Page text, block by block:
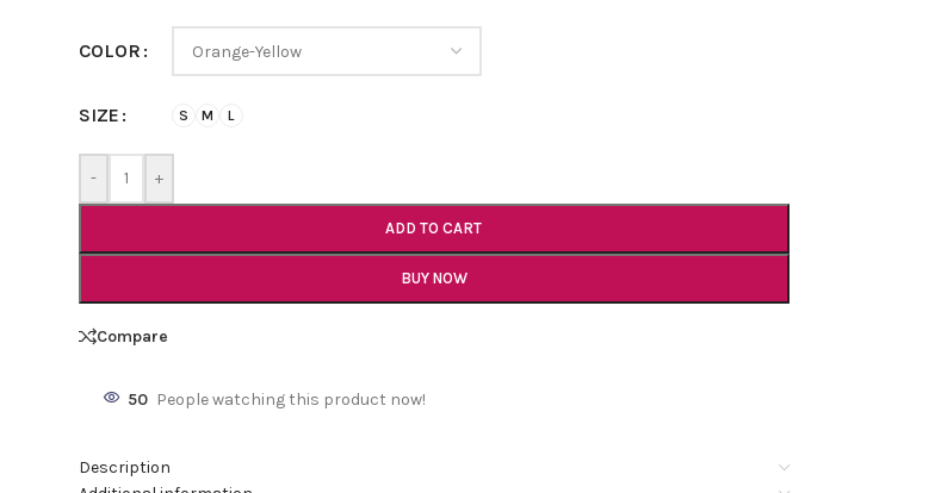
COLOR
SIZE S M L
- +
ADD TO CART
BUY NOW
Compare
50 People watching this product now!
Description